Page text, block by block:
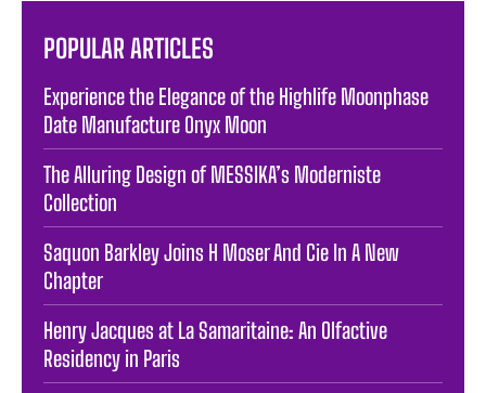
POPULAR ARTICLES
Experience the Elegance of the Highlife Moonphase
Date Manufacture Onyx Moon
The Alluring Design of MESSIKA’s Moderniste
Collection
Saquon Barkley Joins H Moser And Cie In A New
Chapter
Henry Jacques at La Samaritaine: An Olfactive
Residency in Paris